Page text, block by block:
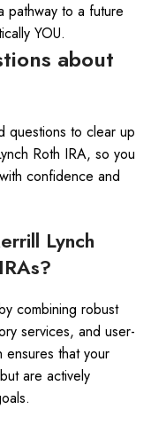
pathway to a future
YOU.
about
questions to clear up
Roth IRA, so you
confidence and
Lynch
combining robust
services, and user-
ensures that your
are actively